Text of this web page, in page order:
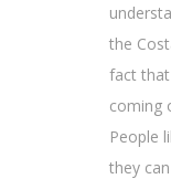
the
fact that
coming
People
they